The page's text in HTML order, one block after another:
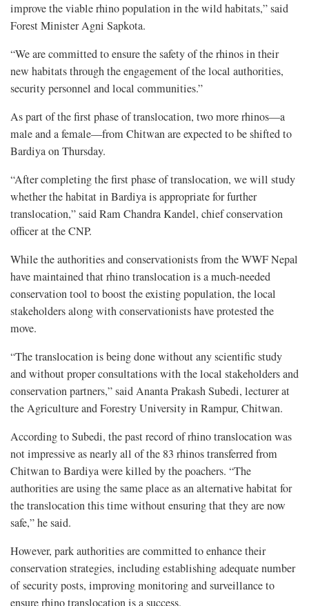
improve the viable rhino population in the wild habitats,” said
Forest Minister Agni Sapkota.
“We are committed to ensure the safety of the rhinos in their
new habitats through the engagement of the local authorities,
security personnel and local communities.”
As part of the first phase of translocation, two more rhinos—a
male and a female—from Chitwan are expected to be shifted to
Bardiya on Thursday.
“After completing the first phase of translocation, we will study
whether the habitat in Bardiya is appropriate for further
translocation,” said Ram Chandra Kandel, chief conservation
officer at the CNP.
While the authorities and conservationists from the WWF Nepal
have maintained that rhino translocation is a much-needed
conservation tool to boost the existing population, the local
stakeholders along with conservationists have protested the
move.
“The translocation is being done without any scientific study
and without proper consultations with the local stakeholders and
conservation partners,” said Ananta Prakash Subedi, lecturer at
the Agriculture and Forestry University in Rampur, Chitwan.
According to Subedi, the past record of rhino translocation was
not impressive as nearly all of the 83 rhinos transferred from
Chitwan to Bardiya were killed by the poachers. “The
authorities are using the same place as an alternative habitat for
the translocation this time without ensuring that they are now
safe,” he said.
However, park authorities are committed to enhance their
conservation strategies, including establishing adequate number
of security posts, improving monitoring and surveillance to
ensure rhino translocation is a success.